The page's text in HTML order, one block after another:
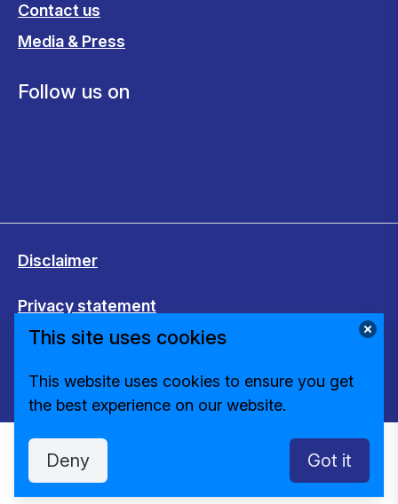
Contact us
Media & Press
Follow us on
Disclaimer
Privacy statement
Change cookie settings
This site uses cookies
This website uses cookies to ensure you get
the best experience on our website.
Deny Got it